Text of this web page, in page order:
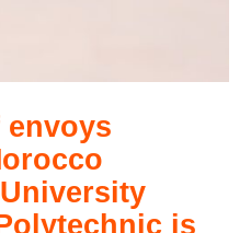
envoys
is